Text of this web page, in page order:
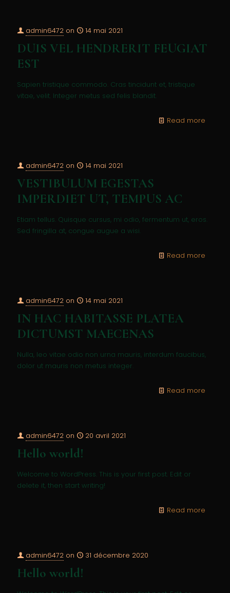
admin6472 on 14 mai 2021
DUIS VEL HENDRERIT FEUGIAT
EST
Sapien tristique commodo. Cras tincidunt et, tristique
vitae, velit. Integer metus sed felis blandit.
Read more
admin6472 on 14 mai 2021
VESTIBULUM EGESTAS
IMPERDIET UT, TEMPUS AC
Etiam tellus. Quisque cursus, mi odio, fermentum ut, eros.
Sed fringilla at, congue augue a wisi.
Read more
admin6472 on 14 mai 2021
IN HAC HABITASSE PLATEA
DICTUMST MAECENAS
Nulla, leo vitae odio non urna mauris, interdum faucibus,
dolor ut mauris non metus integer.
Read more
admin6472 on 20 avril 2021
Hello world!
Welcome to WordPress. This is your first post. Edit or
delete it, then start writing!
Read more
admin6472 on 31 décembre 2020
Hello world!